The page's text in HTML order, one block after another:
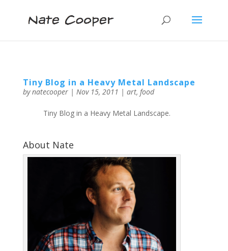
Tiny Blog in a Heavy Metal Landscape
bynatecooper| Nov 15, 2011 | art, food
Tiny Blog in a Heavy Metal Landscape.
About Nate